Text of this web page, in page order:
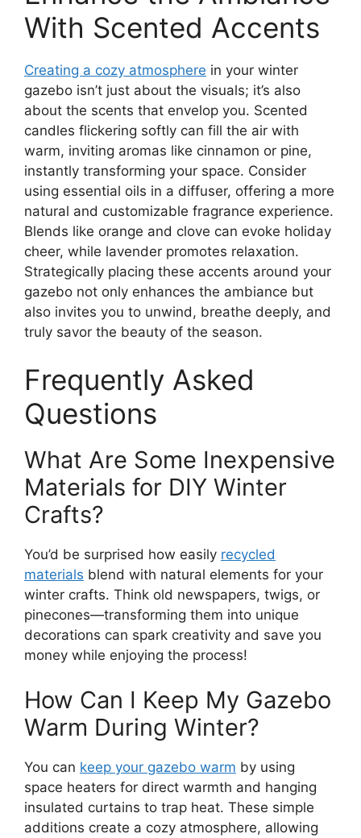
With Scented Accents
Creating a cozy atmosphere in your winter
gazebo isn’t just about the visuals; it’s also
about the scents that envelop you. Scented
candles flickering softly can fill the air with
warm, inviting aromas like cinnamon or pine,
instantly transforming your space. Consider
using essential oils in a diffuser, offering a more
natural and customizable fragrance experience.
Blends like orange and clove can evoke holiday
cheer, while lavender promotes relaxation.
Strategically placing these accents around your
gazebo not only enhances the ambiance but
also invites you to unwind, breathe deeply, and
truly savor the beauty of the season.
Frequently Asked
Questions
What Are Some Inexpensive
Materials for DIY Winter
Crafts?
You’d be surprised how easily recycled
materials blend with natural elements for your
winter crafts. Think old newspapers, twigs, or
pinecones—transforming them into unique
decorations can spark creativity and save you
money while enjoying the process!
How Can I Keep My Gazebo
Warm During Winter?
You can keep your gazebo warm by using
space heaters for direct warmth and hanging
insulated curtains to trap heat. These simple
additions create a cozy atmosphere, allowing